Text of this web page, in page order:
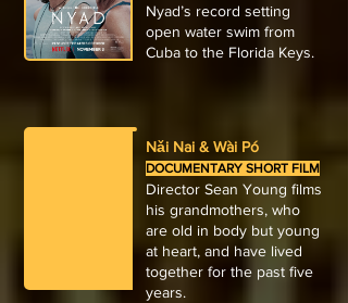
Nyad’s record setting
open water swim from
Cuba to the Florida Keys.
Nǎi Nai & Wài Pó
DOCUMENTARY SHORT FILM
Director Sean Young films
his grandmothers, who
are old in body but young
at heart, and have lived
together for the past five
years.